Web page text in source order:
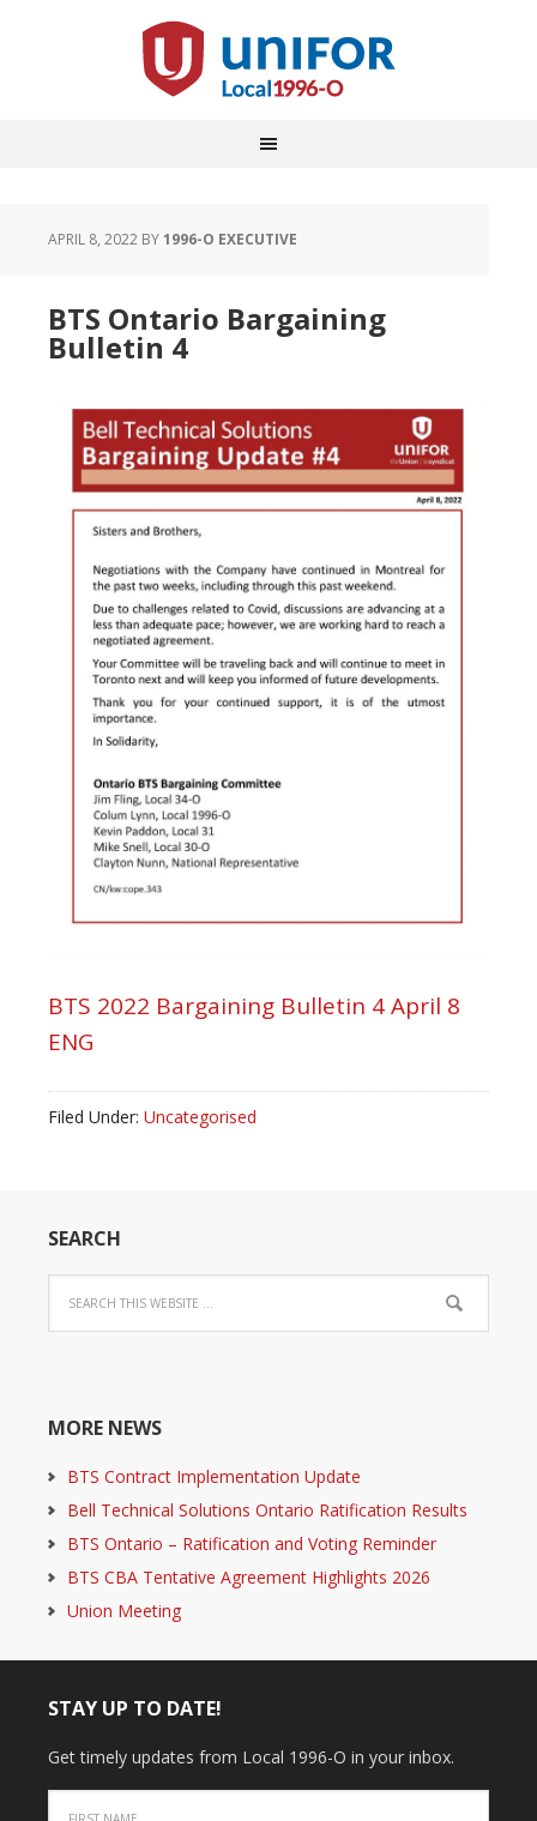
APRIL 8, 2022 BY1996-O EXECUTIVE
BTS Ontario Bargaining
Bulletin 4
BTS 2022 Bargaining Bulletin 4 April 8
ENG
Filed Under: Uncategorised
SEARCH
MORE NEWS
BTS Contract Implementation Update
Bell Technical Solutions Ontario Ratification Results
BTS Ontario – Ratification and Voting Reminder
BTS CBA Tentative Agreement Highlights 2026
Union Meeting
STAY UP TO DATE!
Get timely updates from Local 1996-O in your inbox.